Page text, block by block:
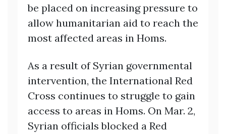
be placed on increasing pressure to
allow humanitarian aid to reach the
most affected areas in Homs.
As a result of Syrian governmental
intervention, the International Red
Cross continues to struggle to gain
access to areas in Homs. On Mar. 2,
Syrian officials blocked a Red